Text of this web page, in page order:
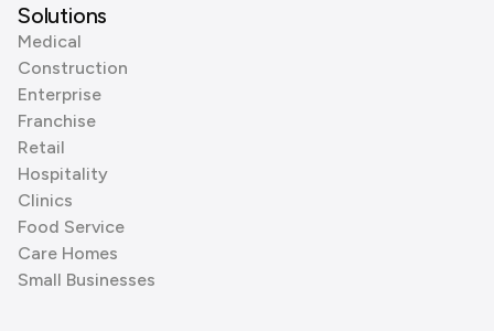
Solutions
Medical
Construction
Enterprise
Franchise
Retail
Hospitality
Clinics
Food Service
Care Homes
Small Businesses